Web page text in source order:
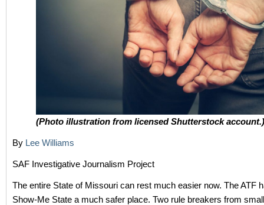
(Photo illustration from licensed Shutterstock account.)
By Lee Williams
SAF Investigative Journalism Project
The entire State of Missouri can rest much easier now. The ATF
Show-Me State a much safer place. Two rule breakers from